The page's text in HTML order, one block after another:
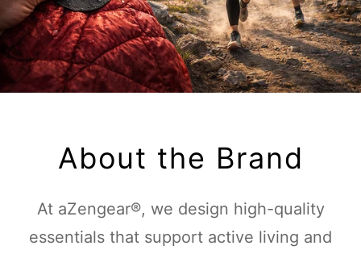
About the Brand
At aZengear®, we design high-quality
essentials that support active living and